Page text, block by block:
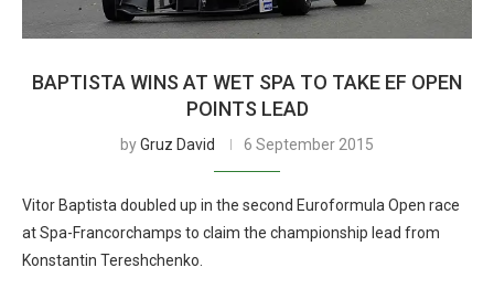
BAPTISTA WINS AT WET SPA TO TAKE EF OPEN
POINTS LEAD
byGruz David 6 September 2015
Vitor Baptista doubled up in the second Euroformula Open race
at Spa-Francorchamps to claim the championship lead from
Konstantin Tereshchenko.